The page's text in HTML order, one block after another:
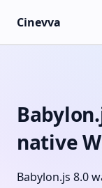
Skip to content
Cinevva
native
Babylon.js 8.0